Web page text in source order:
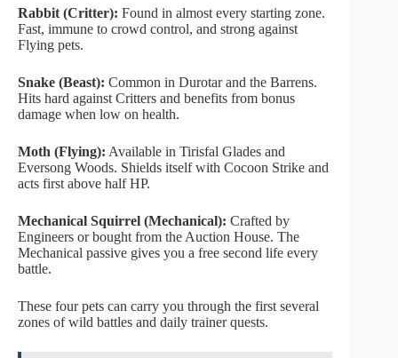
Rabbit (Critter): Found in almost every starting zone.
Fast, immune to crowd control, and strong against
Flying pets.
Snake (Beast): Common in Durotar and the Barrens.
Hits hard against Critters and benefits from bonus
damage when low on health.
Moth (Flying): Available in Tirisfal Glades and
Eversong Woods. Shields itself with Cocoon Strike and
acts first above half HP.
Mechanical Squirrel (Mechanical): Crafted by
Engineers or bought from the Auction House. The
Mechanical passive gives you a free second life every
battle.
These four pets can carry you through the first several
zones of wild battles and daily trainer quests.